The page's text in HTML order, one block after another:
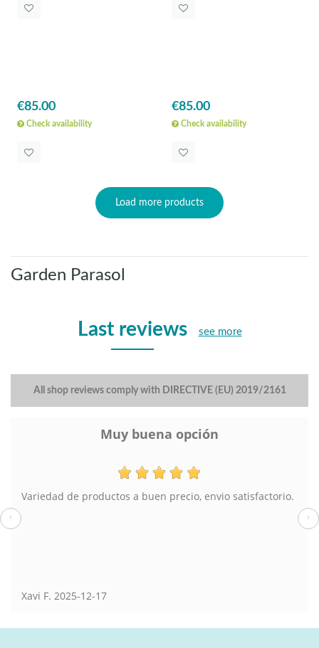
€85.00
Check availability
€85.00
Check availability
Load more products
Garden Parasol
Last reviews see more
All shop reviews comply with DIRECTIVE (EU) 2019/2161
Muy buena opción
Variedad de productos a buen precio, envio satisfactorio.
Xavi F. 2025-12-17
‹ ›